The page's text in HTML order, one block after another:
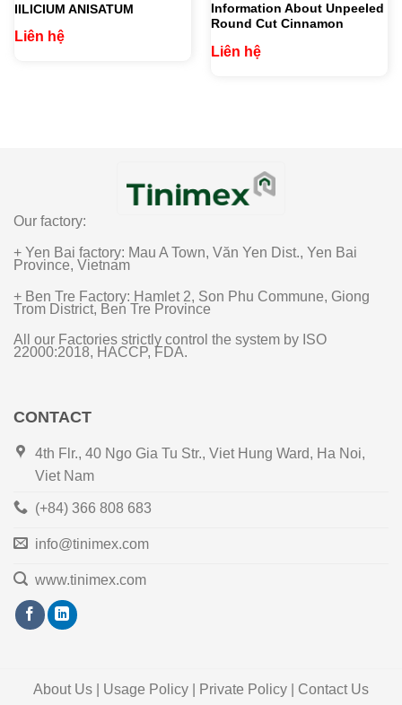
IILICIUM ANISATUM
Liên hệ
Information About Unpeeled
Round Cut Cinnamon
Liên hệ
Our factory:
+ Yen Bai factory: Mau A Town, Văn Yen Dist., Yen Bai
Province, Vietnam
+ Ben Tre Factory: Hamlet 2, Son Phu Commune, Giong
Trom District, Ben Tre Province
All our Factories strictly control the system by ISO
22000:2018, HACCP, FDA.
CONTACT
4th Flr., 40 Ngo Gia Tu Str., Viet Hung Ward, Ha Noi,
Viet Nam
(+84) 366 808 683
info@tinimex.com
www.tinimex.com
About Us | Usage Policy | Private Policy | Contact Us